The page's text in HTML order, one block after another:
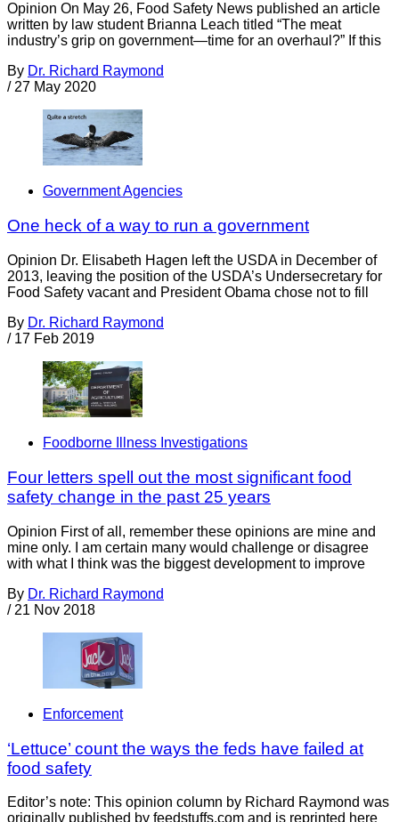
Opinion On May 26, Food Safety News published an article
written by law student Brianna Leach titled “The meat
industry’s grip on government—time for an overhaul?” If this
By Dr. Richard Raymond
/ 27 May 2020
Government Agencies
One heck of a way to run a government
Opinion Dr. Elisabeth Hagen left the USDA in December of
2013, leaving the position of the USDA’s Undersecretary for
Food Safety vacant and President Obama chose not to fill
By Dr. Richard Raymond
/ 17 Feb 2019
Foodborne Illness Investigations
Four letters spell out the most significant food
safety change in the past 25 years
Opinion First of all, remember these opinions are mine and
mine only. I am certain many would challenge or disagree
with what I think was the biggest development to improve
By Dr. Richard Raymond
/ 21 Nov 2018
Enforcement
‘Lettuce’ count the ways the feds have failed at
food safety
Editor’s note: This opinion column by Richard Raymond was
originally published by feedstuffs.com and is reprinted here